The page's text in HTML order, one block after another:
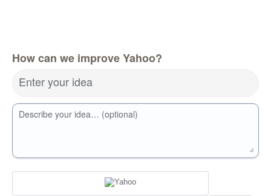
How can we improve Yahoo?
Enter your idea
Describe your idea… (optional)